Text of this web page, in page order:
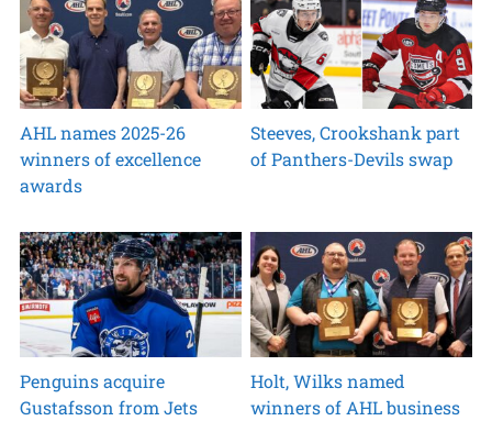
AHL names 2025-26
winners of excellence
awards
Steeves, Crookshank part
of Panthers-Devils swap
Penguins acquire
Gustafsson from Jets
Holt, Wilks named
winners of AHL business